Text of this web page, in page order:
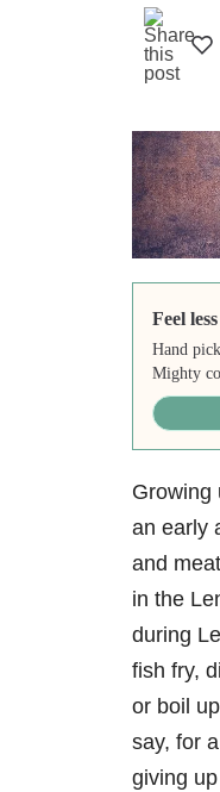
Feel
Hand
Mighty
Growing
an early
and
in the
during
fish fry,
or boil
say, for
giving